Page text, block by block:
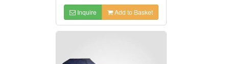
Inquire Add to Basket